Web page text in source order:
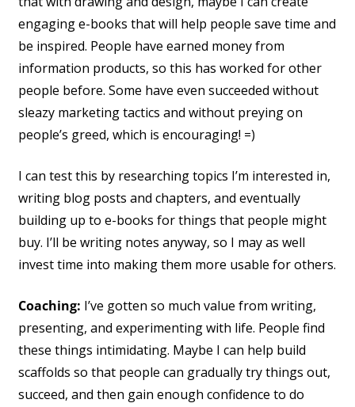
engaging e-books that will help people save time and
be inspired. People have earned money from
information products, so this has worked for other
people before. Some have even succeeded without
sleazy marketing tactics and without preying on
people’s greed, which is encouraging! =)
I can test this by researching topics I’m interested in,
writing blog posts and chapters, and eventually
building up to e-books for things that people might
buy. I’ll be writing notes anyway, so I may as well
invest time into making them more usable for others.
Coaching: I’ve gotten so much value from writing,
presenting, and experimenting with life. People find
these things intimidating. Maybe I can help build
scaffolds so that people can gradually try things out,
succeed, and then gain enough confidence to do